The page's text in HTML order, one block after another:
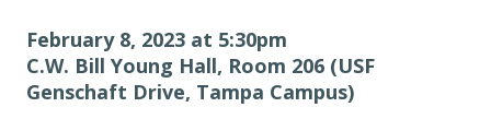
February 8, 2023 at 5:30pm
C.W. Bill Young Hall, Room 206 (USF
Genschaft Drive, Tampa Campus)